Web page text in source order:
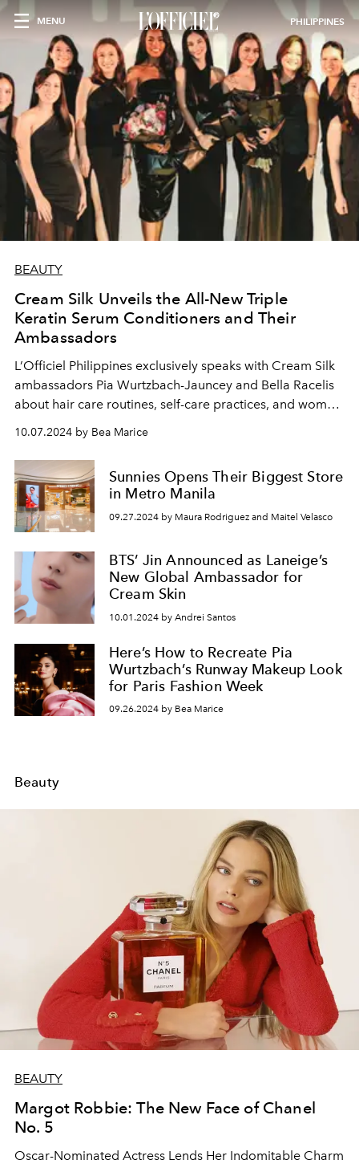
MENU PHILIPPINES
BEAUTY
Cream Silk Unveils the All-New Triple
Keratin Serum Conditioners and Their
Ambassadors
L’Officiel Philippines exclusively speaks with Cream Silk
ambassadors Pia Wurtzbach-Jauncey and Bella Racelis
about hair care routines, self-care practices, and women
empowerment.
10.07.2024 by Bea Marice
Sunnies Opens Their Biggest Store
in Metro Manila
09.27.2024 by Maura Rodriguez and Maitel Velasco
BTS’ Jin Announced as Laneige’s
New Global Ambassador for
Cream Skin
10.01.2024 by Andrei Santos
Here’s How to Recreate Pia
Wurtzbach’s Runway Makeup Look
for Paris Fashion Week
09.26.2024 by Bea Marice
Beauty
BEAUTY
Margot Robbie: The New Face of Chanel
No. 5
Oscar-Nominated Actress Lends Her Indomitable Charm